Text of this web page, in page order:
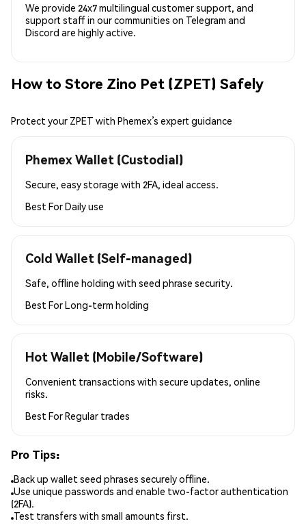
We provide 24x7 multilingual customer support, and
support staff in our communities on Telegram and
Discord are highly active.
How to Store Zino Pet (ZPET) Safely
Protect your ZPET with Phemex’s expert guidance
Phemex Wallet (Custodial)
Secure, easy storage with 2FA, ideal access.
Best ForDaily use
Cold Wallet (Self-managed)
Safe, offline holding with seed phrase security.
Best ForLong-term holding
Hot Wallet (Mobile/Software)
Convenient transactions with secure updates, online
risks.
Best ForRegular trades
Pro Tips:
Back up wallet seed phrases securely offline.
Use unique passwords and enable two-factor authentication
(2FA).
Test transfers with small amounts first.